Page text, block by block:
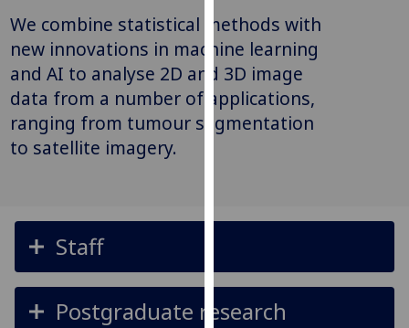
for
personalised
advertising
via
third
out
about
cookies
and
We combine statistical methods with
new innovations in machine learning
and AI to analyse 2D and 3D image
data from a number of applications,
ranging from tumour segmentation
to satellite imagery.
Staff
Postgraduate research